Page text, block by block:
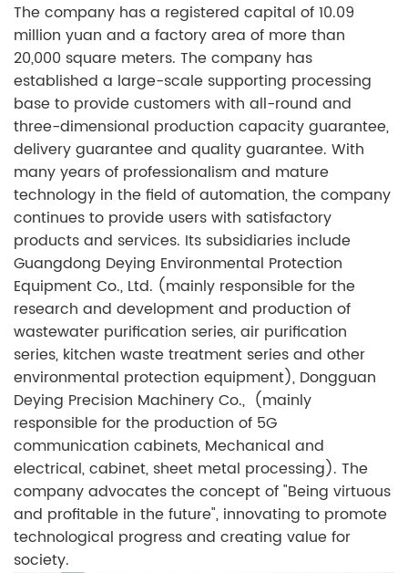
The company has a registered capital of 10.09
million yuan and a factory area of more than
20,000 square meters. The company has
established a large-scale supporting processing
base to provide customers with all-round and
three-dimensional production capacity guarantee,
delivery guarantee and quality guarantee. With
many years of professionalism and mature
technology in the field of automation, the company
continues to provide users with satisfactory
products and services. Its subsidiaries include
Guangdong Deying Environmental Protection
Equipment Co., Ltd. (mainly responsible for the
research and development and production of
wastewater purification series, air purification
series, kitchen waste treatment series and other
environmental protection equipment), Dongguan
Deying Precision Machinery Co., (mainly
responsible for the production of 5G
communication cabinets, Mechanical and
electrical, cabinet, sheet metal processing). The
company advocates the concept of "Being virtuous
and profitable in the future", innovating to promote
technological progress and creating value for
society.